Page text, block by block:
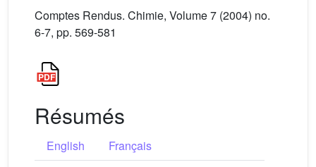
Comptes Rendus. Chimie, Volume 7 (2004) no.
6-7, pp. 569-581
Résumés
English
Français